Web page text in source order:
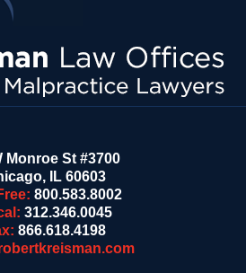
Monroe St #3700
, IL 60603
800.583.8002
312.346.0045
866.618.4198